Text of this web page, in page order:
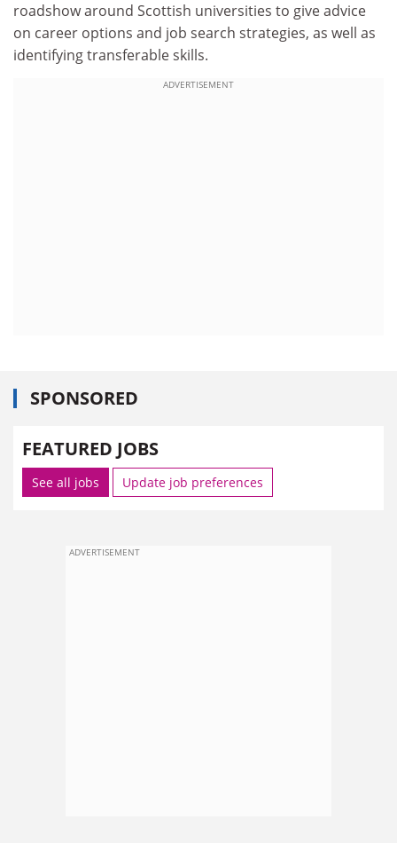
roadshow around Scottish universities to give advice
on career options and job search strategies, as well as
identifying transferable skills.
ADVERTISEMENT
SPONSORED
FEATURED JOBS
See all jobs Update job preferences
ADVERTISEMENT